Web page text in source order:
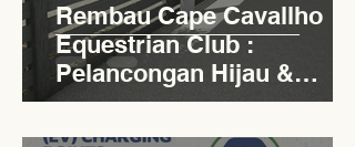
Rembau Cape Cavallho
Equestrian Club :
Pelancongan Hijau &
Sukan Bertaraf
Antarabangsa